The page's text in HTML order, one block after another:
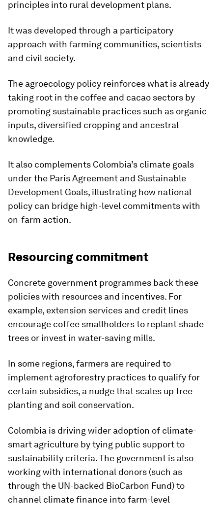
principles into rural development plans.
It was developed through a participatory
approach with farming communities, scientists
and civil society.
The agroecology policy reinforces what is already
taking root in the coffee and cacao sectors by
promoting sustainable practices such as organic
inputs, diversified cropping and ancestral
knowledge.
It also complements Colombia’s climate goals
under the Paris Agreement and Sustainable
Development Goals, illustrating how national
policy can bridge high-level commitments with
on-farm action.
Resourcing commitment
Concrete government programmes back these
policies with resources and incentives. For
example, extension services and credit lines
encourage coffee smallholders to replant shade
trees or invest in water-saving mills.
In some regions, farmers are required to
implement agroforestry practices to qualify for
certain subsidies, a nudge that scales up tree
planting and soil conservation.
Colombia is driving wider adoption of climate-
smart agriculture by tying public support to
sustainability criteria. The government is also
working with international donors (such as
through the UN-backed BioCarbon Fund) to
channel climate finance into farm-level